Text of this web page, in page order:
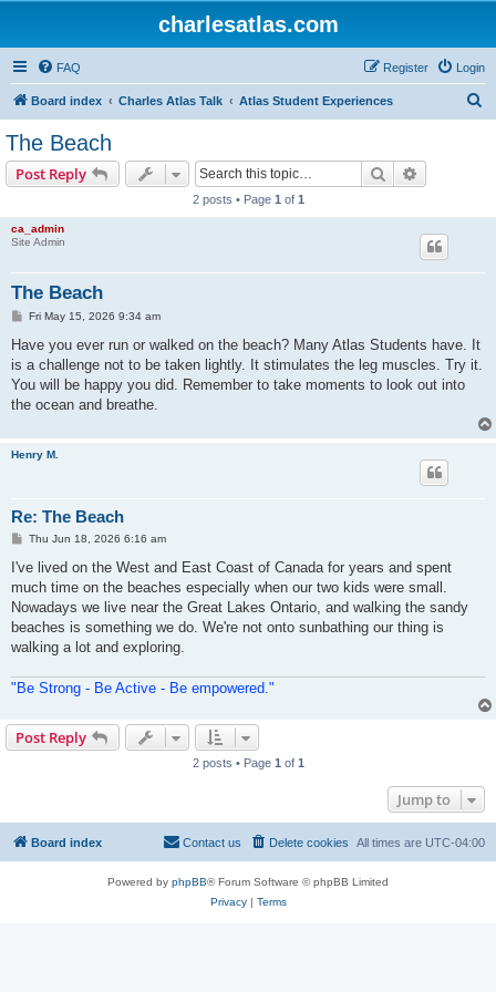
charlesatlas.com
FAQ Login
Register
Board index Charles Atlas Talk Atlas Student Experiences
The Beach
Post Reply Search
2 posts • Page 1 of 1
ca_admin
Site Admin
The Beach
P
s
Fri May 15, 2026 9:34 am
Have you ever run or walked on the beach? Many Atlas Students have. It
is a challenge not to be taken lightly. It stimulates the leg muscles. Try it.
You will be happy you did. Remember to take moments to look out into
the ocean and breathe.
Henry M.
Re: The Beach
P
s
Thu Jun 18, 2026 6:16 am
I've lived on the West and East Coast of Canada for years and spent
much time on the beaches especially when our two kids were small.
Nowadays we live near the Great Lakes Ontario, and walking the sandy
beaches is something we do. We're not onto sunbathing our thing is
walking a lot and exploring.
"Be Strong - Be Active - Be empowered."
Post Reply
2 posts • Page 1 of 1
Jump to
Board index All times are UTC-04:00
Delete cookies
Contact us
Powered by phpBB® Forum Software © phpBB Limited
Privacy| Terms